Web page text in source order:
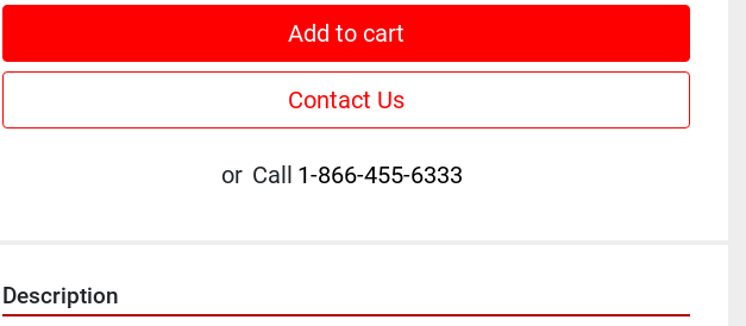
Add to cart
Contact Us
or Call 1-866-455-6333
Description